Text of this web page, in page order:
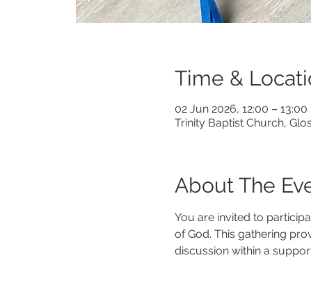
Time &
02 Jun 2026, 12:00 – 13:00
Trinity Baptist Church,
About The
You are invited to
of God. This gathering
discussion within a